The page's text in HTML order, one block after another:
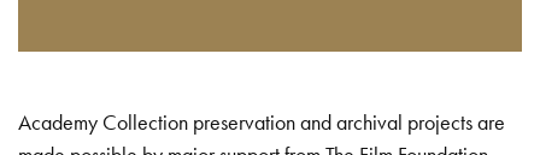
Academy Collection preservation and archival projects are